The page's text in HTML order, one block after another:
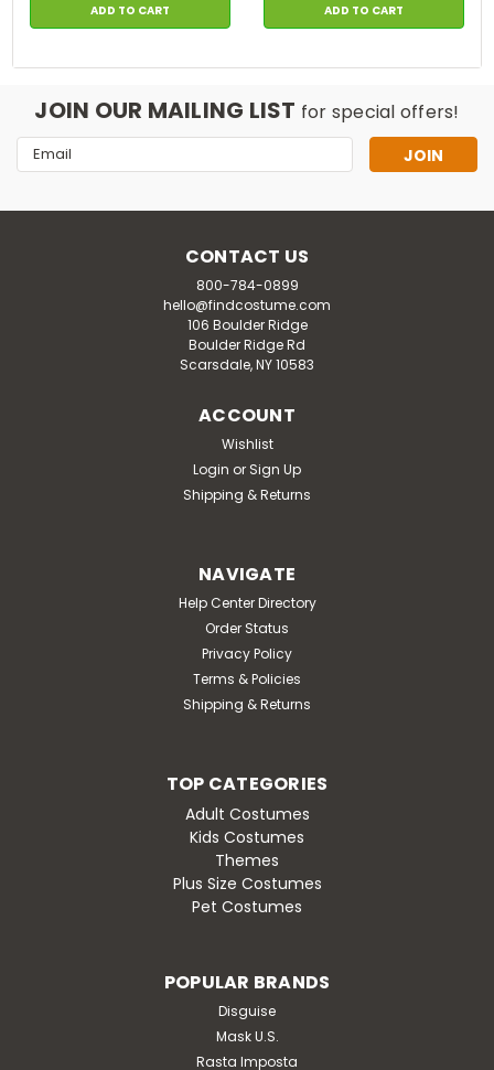
ADD TO CART ADD TO CART
JOIN OUR MAILING LIST for special offers!
Email
Address
CONTACT US
800-784-0899
hello@findcostume.com
106 Boulder Ridge
Boulder Ridge Rd
Scarsdale, NY 10583
ACCOUNT
Wishlist
Login or Sign Up
Shipping & Returns
NAVIGATE
Help Center Directory
Order Status
Privacy Policy
Terms & Policies
Shipping & Returns
TOP CATEGORIES
Adult Costumes
Kids Costumes
Themes
Plus Size Costumes
Pet Costumes
POPULAR BRANDS
Disguise
Mask U.S.
Rasta Imposta